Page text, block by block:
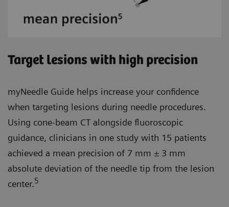
Target lesions with high precision
myNeedle Guide helps increase your confidence
when targeting lesions during needle procedures.
Using cone-beam CT alongside fluoroscopic
guidance, clinicians in one study with 15 patients
achieved a mean precision of 7 mm ± 3 mm
absolute deviation of the needle tip from the lesion
center.5